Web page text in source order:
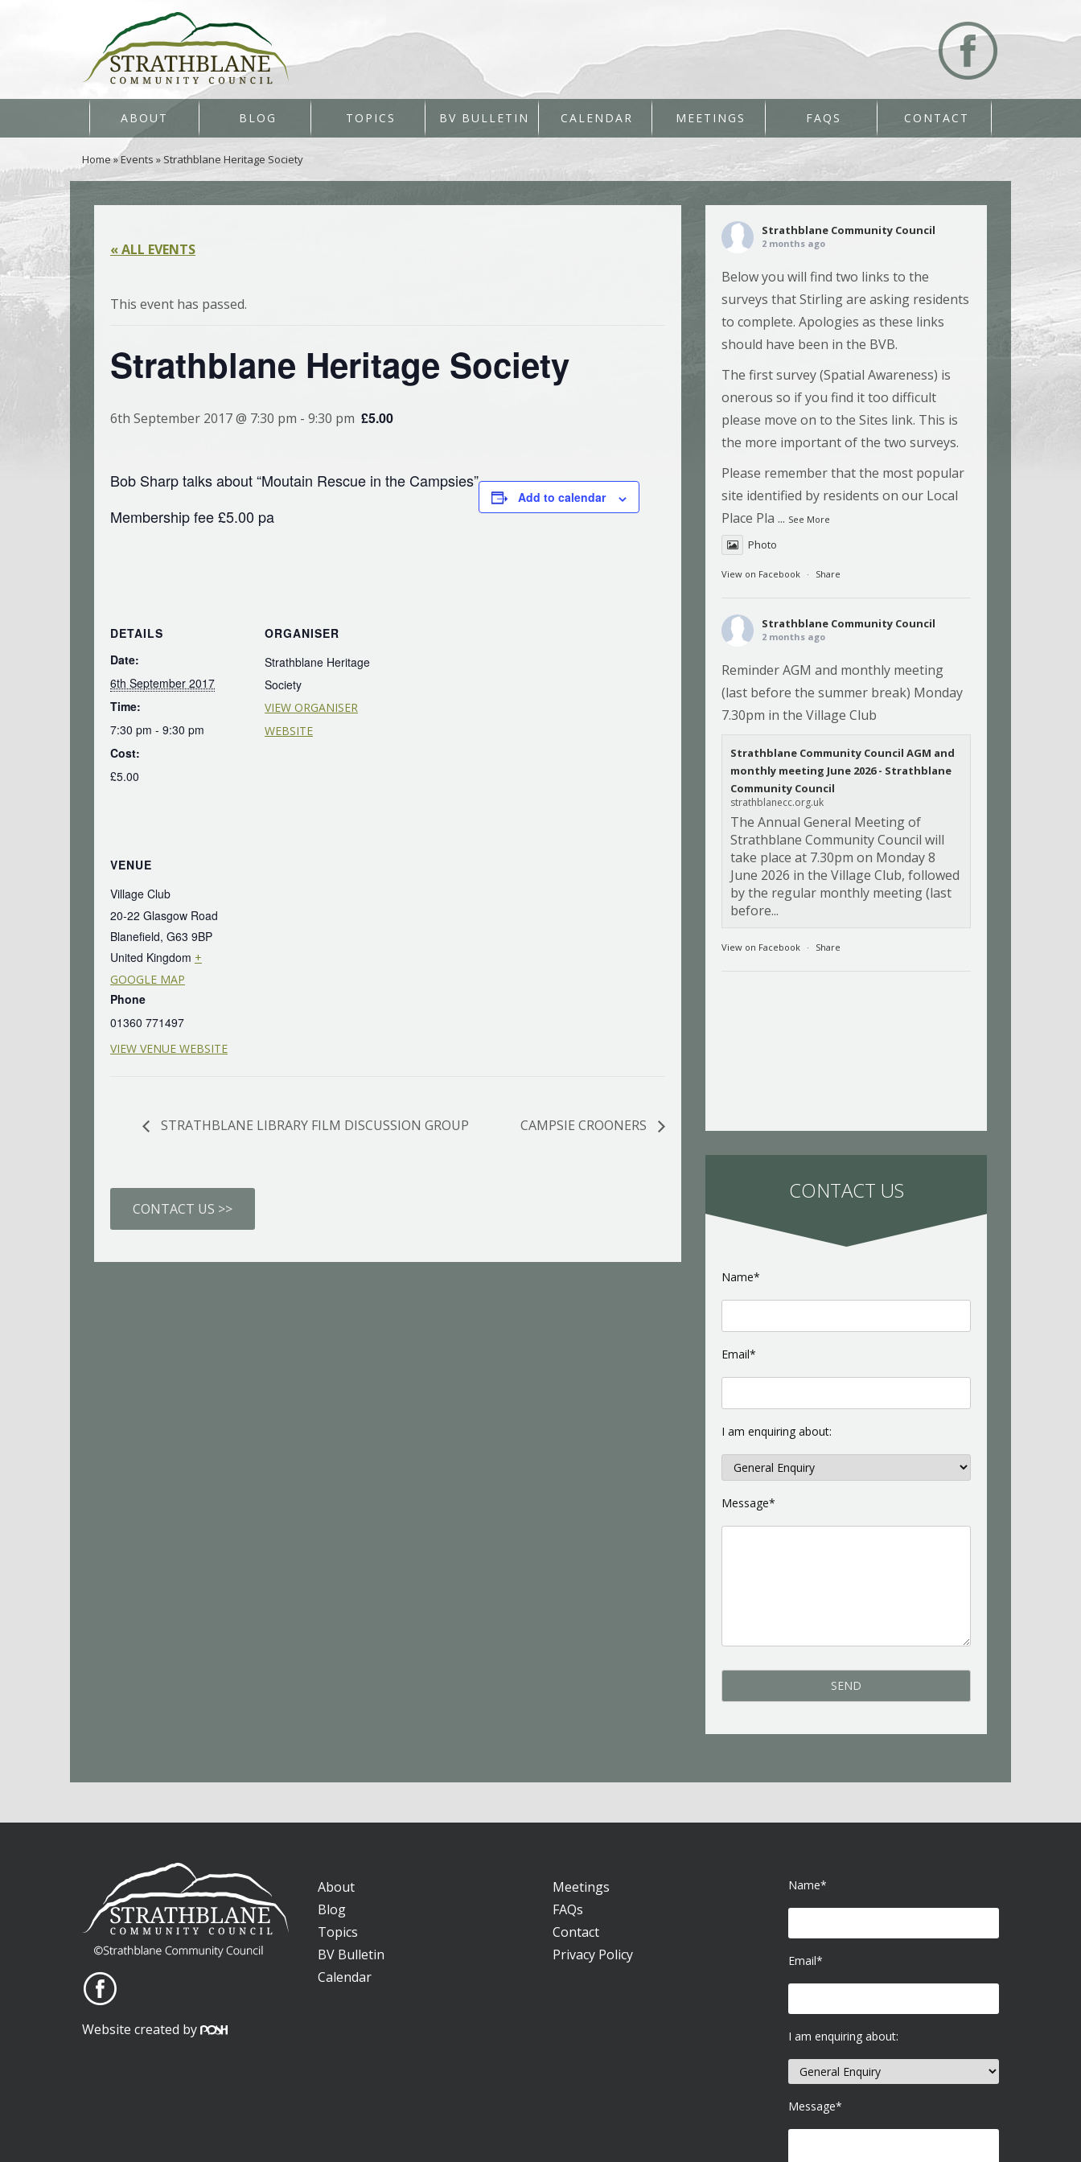
ABOUT BLOG TOPICS BV BULLETIN CALENDAR MEETINGS FAQS CONTACT
Home»Events »Strathblane Heritage Society
« ALL EVENTS
This event has passed.
Strathblane Heritage Society
6th September 2017 @ 7:30 pm - 9:30 pm £5.00
Bob Sharp talks about “Moutain Rescue in the Campsies”
Membership fee £5.00 pa
Add to calendar
DETAILS
Date:
6th September 2017
Time:
7:30 pm - 9:30 pm
Cost:
£5.00
ORGANISER
Strathblane Heritage
Society
VIEW ORGANISER
WEBSITE
VENUE
Village Club
20-22 Glasgow Road
Blanefield, G63 9BP
United Kingdom +
GOOGLE MAP
Phone
01360 771497
VIEW VENUE WEBSITE
STRATHBLANE LIBRARY FILM DISCUSSION GROUP CAMPSIE CROONERS
CONTACT US >>
Strathblane Community Council
2 months ago
Below you will find two links to the
surveys that Stirling are asking residents
to complete. Apologies as these links
should have been in the BVB.
The first survey (Spatial Awareness) is
onerous so if you find it too difficult
please move on to the Sites link. This is
the more important of the two surveys.
Please remember that the most popular
site identified by residents on our Local
Place Pla ... See More
Photo
View on Facebook · Share
Strathblane Community Council
2 months ago
Reminder AGM and monthly meeting
(last before the summer break) Monday
7.30pm in the Village Club
Strathblane Community Council AGM and
monthly meeting June 2026 - Strathblane
Community Council
strathblanecc.org.uk
The Annual General Meeting of
Strathblane Community Council will
take place at 7.30pm on Monday 8
June 2026 in the Village Club, followed
by the regular monthly meeting (last
before...
View on Facebook · Share
CONTACT US
Name*
Email*
I am enquiring about:
Message*
Website created by
About
Blog
Topics
BV Bulletin
Calendar
Meetings
FAQs
Contact
Privacy Policy
Name*
Email*
I am enquiring about:
Message*